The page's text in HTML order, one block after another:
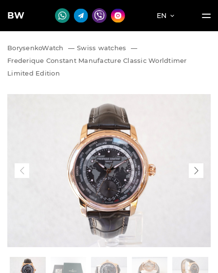
BW EN
BorysenkoWatch — Swiss watches
—
Frederique Constant Manufacture Classic Worldtimer
Limited Edition